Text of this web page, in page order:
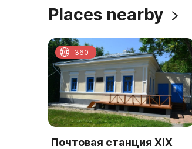
Places nearby
Почтовая станция XIX
360